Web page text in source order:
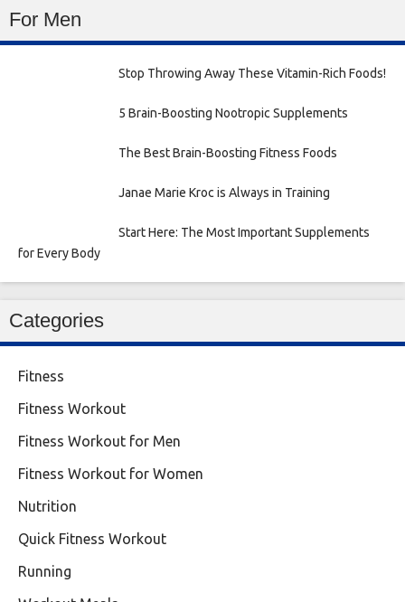
For Men
Stop Throwing Away These Vitamin-Rich Foods!
5 Brain-Boosting Nootropic Supplements
The Best Brain-Boosting Fitness Foods
Janae Marie Kroc is Always in Training
Start Here: The Most Important Supplements
for Every Body
Categories
Fitness
Fitness Workout
Fitness Workout for Men
Fitness Workout for Women
Nutrition
Quick Fitness Workout
Running